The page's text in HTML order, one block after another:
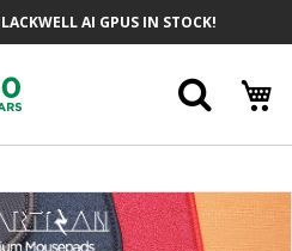
AI GPUS IN STOCK!